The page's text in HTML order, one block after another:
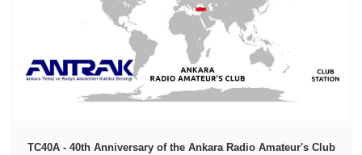
TC40A - 40th Anniversary of the Ankara Radio Amateur's Club